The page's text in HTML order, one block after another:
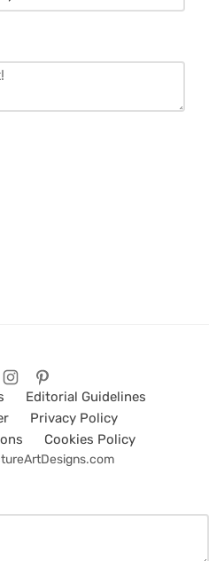
Editorial Guidelines
Privacy Policy
Cookies Policy